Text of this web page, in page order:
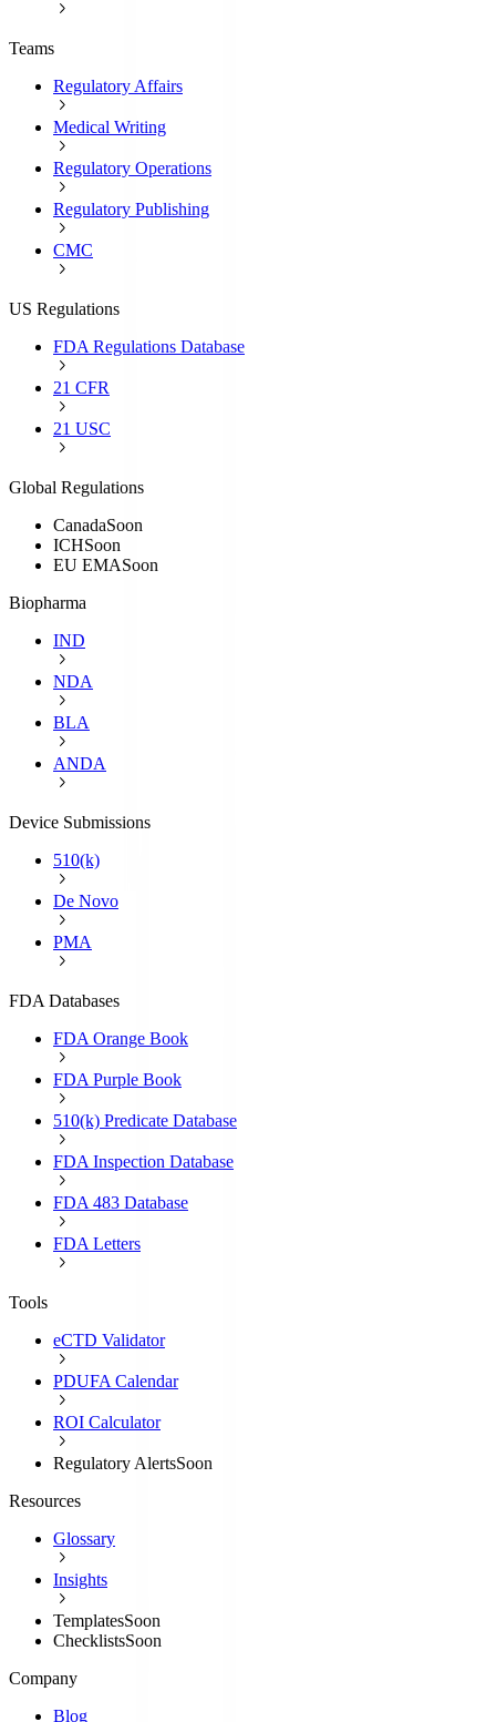
Teams
Regulatory Affairs
Medical Writing
Regulatory Operations
Regulatory Publishing
CMC
US Regulations
FDA Regulations Database
21 CFR
21 USC
Global Regulations
CanadaSoon
ICHSoon
EU EMASoon
Biopharma
IND
NDA
BLA
ANDA
Device Submissions
510(k)
De Novo
PMA
FDA Databases
FDA Orange Book
FDA Purple Book
510(k) Predicate Database
FDA Inspection Database
FDA 483 Database
FDA Letters
Tools
eCTD Validator
PDUFA Calendar
ROI Calculator
Regulatory AlertsSoon
Resources
Glossary
Insights
TemplatesSoon
ChecklistsSoon
Company
Blog